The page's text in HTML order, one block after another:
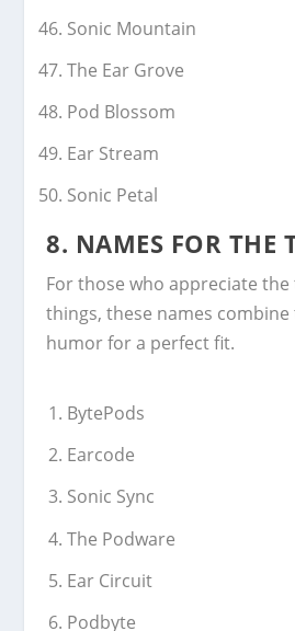
Sonic Mountain
The Ear Grove
Pod Blossom
Ear Stream
Sonic Petal
8. NAMES FOR THE
For those who appreciate
things, these names
humor for a perfect fit.
BytePods
Earcode
Sonic Sync
The Podware
Ear Circuit
Podbyte